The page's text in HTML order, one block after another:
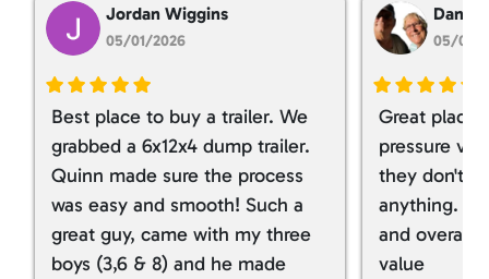
Jordan Wiggins
05/01/2026
Best place to buy a trailer. We
grabbed a 6x12x4 dump trailer.
Quinn made sure the process
was easy and smooth! Such a
great guy, came with my three
boys (3,6 & 8) and he made
Dan
05/01/
Great place
pressure
they don't
anything. I
and overall
value